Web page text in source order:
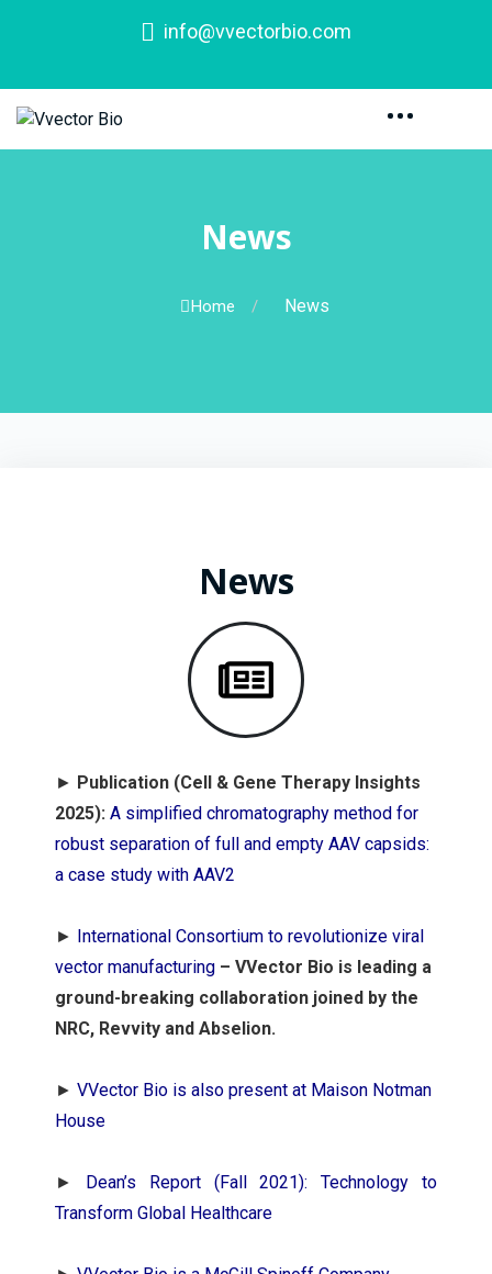
info@vvectorbio.com
News
Home / News
News
► Publication (Cell & Gene Therapy Insights
2025): A simplified chromatography method for
robust separation of full and empty AAV capsids:
a case study with AAV2
► International Consortium to revolutionize viral
vector manufacturing – VVector Bio is leading a
ground-breaking collaboration joined by the
NRC, Revvity and Abselion.
► VVector Bio is also present at Maison Notman
House
► Dean’s Report (Fall 2021): Technology to
Transform Global Healthcare